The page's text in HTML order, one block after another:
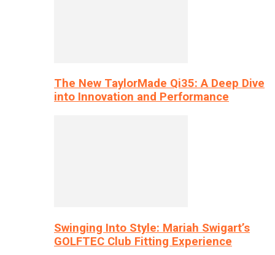
The New TaylorMade Qi35: A Deep Dive
into Innovation and Performance
Swinging Into Style: Mariah Swigart’s
GOLFTEC Club Fitting Experience